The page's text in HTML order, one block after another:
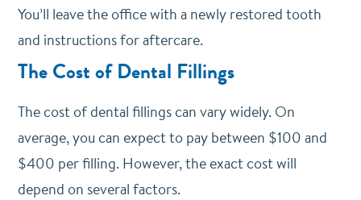
You’ll leave the office with a newly restored tooth
and instructions for aftercare.
The Cost of Dental Fillings
The cost of dental fillings can vary widely. On
average, you can expect to pay between $100 and
$400 per filling. However, the exact cost will
depend on several factors.